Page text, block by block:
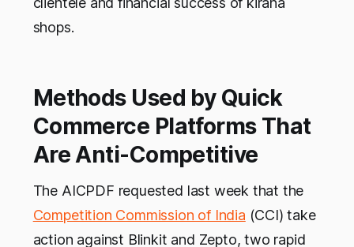
shops.
Methods Used by Quick
Commerce Platforms That
Are Anti-Competitive
The AICPDF requested last week that the
Competition Commission of India (CCI) take
action against Blinkit and Zepto, two rapid